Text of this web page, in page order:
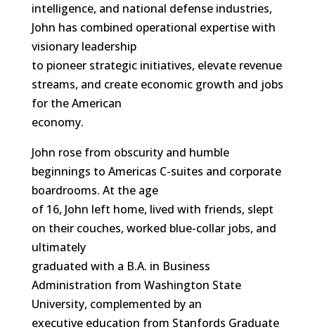
intelligence, and national defense industries,
John has combined operational expertise with
visionary leadership
to pioneer strategic initiatives, elevate revenue
streams, and create economic growth and jobs
for the American
economy.
John rose from obscurity and humble
beginnings to Americas C-suites and corporate
boardrooms. At the age
of 16, John left home, lived with friends, slept
on their couches, worked blue-collar jobs, and
ultimately
graduated with a B.A. in Business
Administration from Washington State
University, complemented by an
executive education from Stanfords Graduate